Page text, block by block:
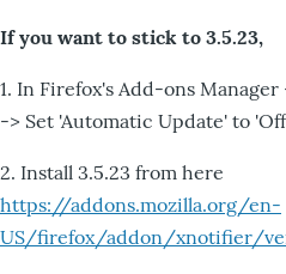
If you want to stick to 3.5.23,
1. In Firefox's Add-ons
-> Set 'Automatic Update' to
2. Install 3.5.23 from here
https://addons.mozilla.org/en-
US/firefox/addon/xnotifier/